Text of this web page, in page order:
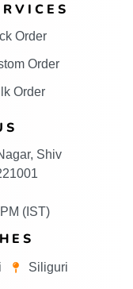
Order
Order
Order
Shiv
(IST)
Siliguri